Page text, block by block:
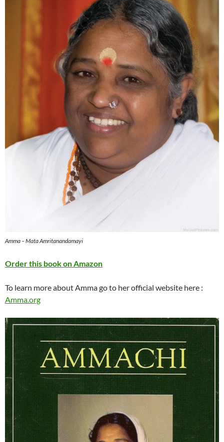
Amma – Mata Amritanandamayi
Order this book on Amazon
To learn more about Amma go to her official website here :
Amma.org